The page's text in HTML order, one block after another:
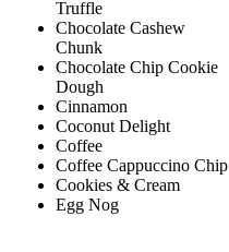
Truffle
Chocolate Cashew
Chunk
Chocolate Chip Cookie
Dough
Cinnamon
Coconut Delight
Coffee
Coffee Cappuccino Chip
Cookies & Cream
Egg Nog